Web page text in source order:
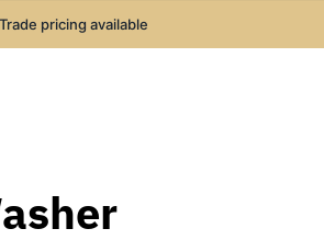
pricing available